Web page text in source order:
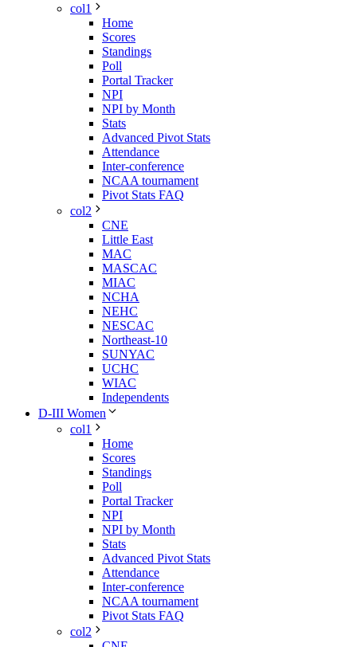
col1
Home
Scores
Standings
Poll
Portal Tracker
NPI
NPI by Month
Stats
Advanced Pivot Stats
Attendance
Inter-conference
NCAA tournament
Pivot Stats FAQ
col2
CNE
Little East
MAC
MASCAC
MIAC
NCHA
NEHC
NESCAC
Northeast-10
SUNYAC
UCHC
WIAC
Independents
D-III Women
col1
Home
Scores
Standings
Poll
Portal Tracker
NPI
NPI by Month
Stats
Advanced Pivot Stats
Attendance
Inter-conference
NCAA tournament
Pivot Stats FAQ
col2